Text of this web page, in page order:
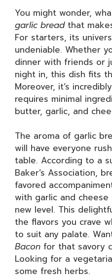
You might wonder,
garlic breadthat
For starters, its
undeniable. Whether
dinner with friends or
night in, this dish fits
Moreover, it’s
requires minimal
butter, garlic, and
The aroma of garlic
will have everyone
table. According to a
Baker’s Association,
favored
with garlic and
new level. This
the flavors you crave
to suit any palate.
Bacon for that savory
Looking for a
some fresh herbs.